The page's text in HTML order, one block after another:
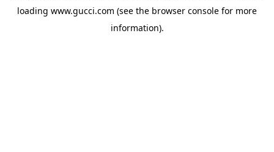
loading www.gucci.com (see the browser console for more
information).